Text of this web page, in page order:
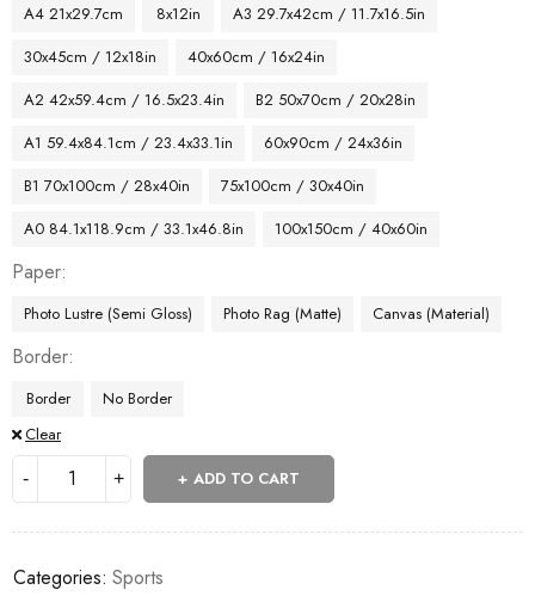
A4 21x29.7cm 8x12in
A3 29.7x42cm / 11.7x16.5in
30x45cm / 12x18in
40x60cm / 16x24in
A2 42x59.4cm / 16.5x23.4in
B2 50x70cm / 20x28in
A1 59.4x84.1cm / 23.4x33.1in
60x90cm / 24x36in
B1 70x100cm / 28x40in
75x100cm / 30x40in
A0 84.1x118.9cm / 33.1x46.8in
100x150cm / 40x60in
Paper
Photo Lustre (Semi Gloss) Photo Rag (Matte) Canvas (Material)
Border
Border
No Border
Clear
ADD TO CART
Categories: Sports